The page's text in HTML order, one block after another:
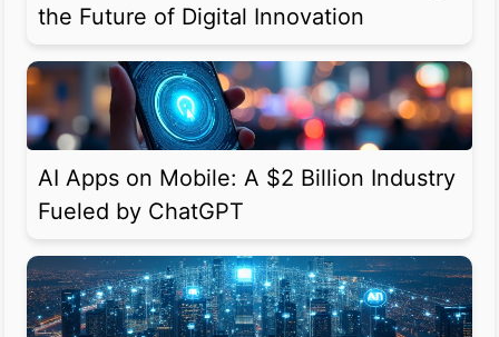
the Future of Digital Innovation
AI Apps on Mobile: A $2 Billion Industry
Fueled by ChatGPT